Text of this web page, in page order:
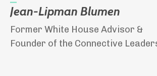
Jean-Lipman Blumen
Former White House Advisor &
Founder of the Connective